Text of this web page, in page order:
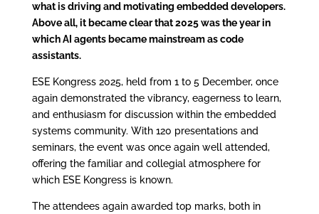
what is driving and motivating embedded developers.
Above all, it became clear that 2025 was the year in
which AI agents became mainstream as code
assistants.
ESE Kongress 2025, held from 1 to 5 December, once
again demonstrated the vibrancy, eagerness to learn,
and enthusiasm for discussion within the embedded
systems community. With 120 presentations and
seminars, the event was once again well attended,
offering the familiar and collegial atmosphere for
which ESE Kongress is known.
The attendees again awarded top marks, both in